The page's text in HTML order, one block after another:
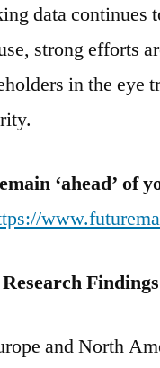
data continues
strong efforts
in the eye
‘ahead’ of
Findings
and North